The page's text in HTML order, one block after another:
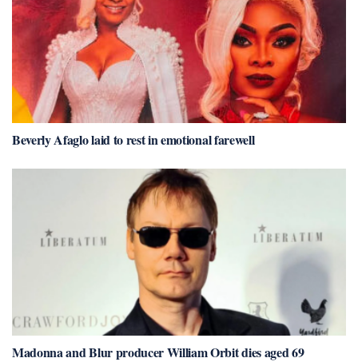
Beverly Afaglo laid to rest in emotional farewell
Madonna and Blur producer William Orbit dies aged 69